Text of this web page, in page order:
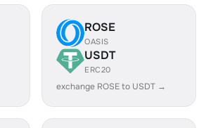
ROSE
OASIS
USDT
ERC20
exchange ROSE to USDT →